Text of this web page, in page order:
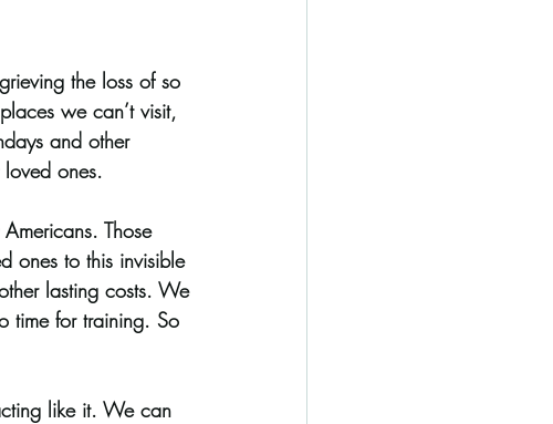
the loss of so
we can’t visit,
and other
ones.
Those
ones to this invisible
lasting costs. We
time for training. So
like it. We can